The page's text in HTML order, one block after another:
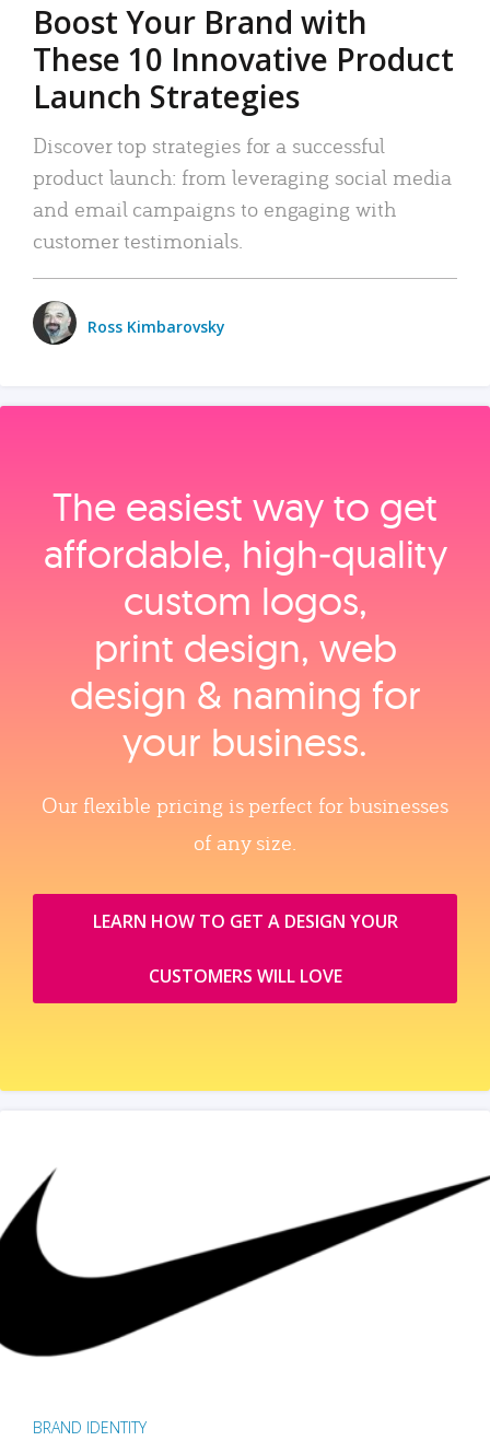
Boost Your Brand with
These 10 Innovative Product
Launch Strategies
Discover top strategies for a successful
product launch: from leveraging social media
and email campaigns to engaging with
customer testimonials.
Ross Kimbarovsky
The easiest way to get
affordable, high‑quality
custom logos,
print design, web
design & naming for
your business.
Our flexible pricing is perfect for businesses
of any size.
LEARN HOW TO GET A DESIGN YOUR
CUSTOMERS WILL LOVE
BRAND IDENTITY